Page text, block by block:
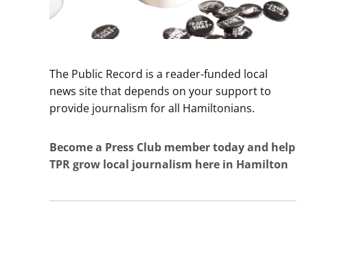
The Public Record is a reader-funded local
news site that depends on your support to
provide journalism for all Hamiltonians.
Become a Press Club member today and help
TPR grow local journalism here in Hamilton